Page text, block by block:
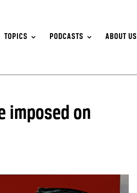
TOPICS PODCASTS ABOUT US
imposed on